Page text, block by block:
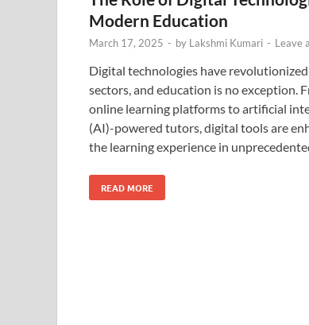
Modern Education
March 17, 2025 - by Lakshmi Kumari - Leave
Digital technologies have
sectors, and education is no exception.
online learning platforms to artificial
(AI)-powered tutors, digital tools are
the learning experience in
READ MORE